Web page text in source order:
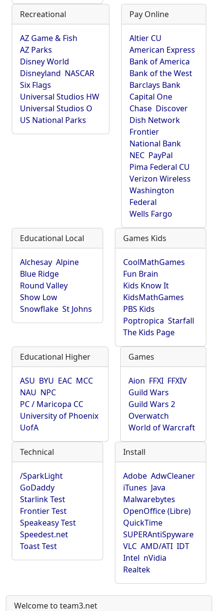
Recreational
AZ Game & Fish
AZ Parks
Disney World
Disneyland NASCAR
Six Flags
Universal Studios HW
Universal Studios O
US National Parks
Pay Online
Altier CU
American Express
Bank of America
Bank of the West
Barclays Bank
Capital One
Chase Discover
Dish Network
Frontier
National Bank
NEC PayPal
Pima Federal CU
Verizon Wireless
Washington
Federal
Wells Fargo
Educational Local
Alchesay Alpine
Blue Ridge
Round Valley
Show Low
Snowflake St Johns
Games Kids
CoolMathGames
Fun Brain
Kids Know It
KidsMathGames
PBS Kids
Poptropica Starfall
The Kids Page
Educational Higher
ASU BYU EAC MCC
NAU NPC
PC / Maricopa CC
University of Phoenix
UofA
Games
Aion FFXI FFXIV
Guild Wars
Guild Wars 2
Overwatch
World of Warcraft
Technical
/SparkLight
GoDaddy
Starlink Test
Frontier Test
Speakeasy Test
Speedest.net
Toast Test
Install
Adobe AdwCleaner
iTunes Java
Malwarebytes
OpenOffice (Libre)
QuickTime
SUPERAntiSpyware
VLC AMD/ATI IDT
Intel nVidia
Realtek
Welcome to team3.net